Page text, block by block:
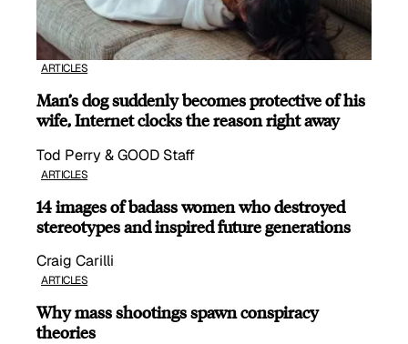
ARTICLES
Man’s dog suddenly becomes protective of his
wife, Internet clocks the reason right away
Tod Perry & GOOD Staff
ARTICLES
14 images of badass women who destroyed
stereotypes and inspired future generations
Craig Carilli
ARTICLES
Why mass shootings spawn conspiracy
theories